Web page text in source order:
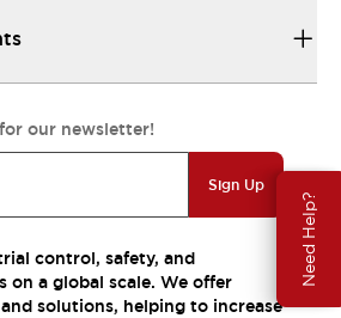
Need Help?
our newsletter!
Sign Up
control, safety, and
on a global scale. We offer
solutions, helping to increase